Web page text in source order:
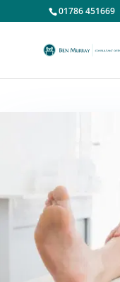
01786 451669